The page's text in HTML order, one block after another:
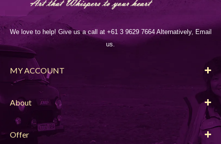
We love to help! Give us a call at +61 3 9629 7664 Alternatively, Email
us.
MY ACCOUNT
About
Offer